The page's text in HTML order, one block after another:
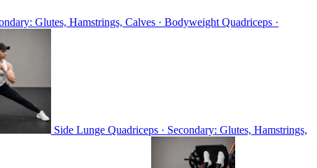
Glutes, Hamstrings, Calves · Bodyweight Quadriceps ·
Side Lunge Quadriceps · Secondary: Glutes, Hamstrings,